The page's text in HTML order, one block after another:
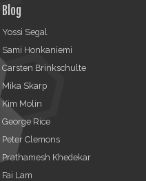
Blog
Yossi Segal
Sami Honkaniemi
Carsten Brinkschulte
Mika Skarp
Kim Molin
George Rice
Peter Clemons
Prathamesh Khedekar
Fai Lam